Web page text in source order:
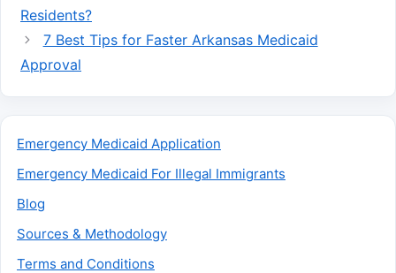
Residents?
7 Best Tips for Faster Arkansas Medicaid
Approval
Emergency Medicaid Application
Emergency Medicaid For Illegal Immigrants
Blog
Sources & Methodology
Terms and Conditions